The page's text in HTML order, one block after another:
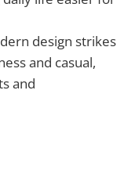
design strikes
and casual,
and